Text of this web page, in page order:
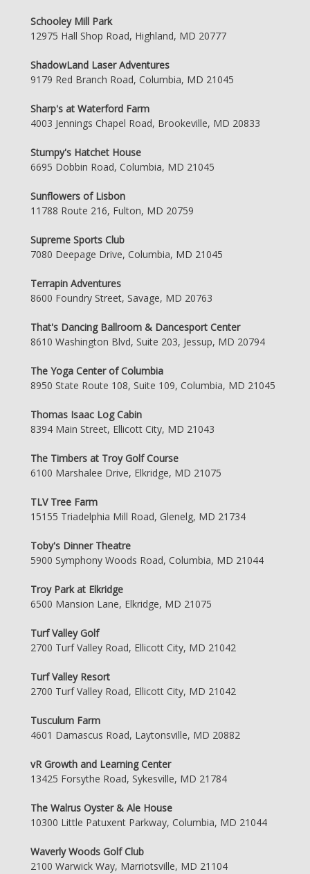
Schooley Mill Park
12975 Hall Shop Road, Highland, MD 20777
ShadowLand Laser Adventures
9179 Red Branch Road, Columbia, MD 21045
Sharp's at Waterford Farm
4003 Jennings Chapel Road, Brookeville, MD 20833
Stumpy's Hatchet House
6695 Dobbin Road, Columbia, MD 21045
Sunflowers of Lisbon
11788 Route 216, Fulton, MD 20759
Supreme Sports Club
7080 Deepage Drive, Columbia, MD 21045
Terrapin Adventures
8600 Foundry Street, Savage, MD 20763
That's Dancing Ballroom & Dancesport Center
8610 Washington Blvd, Suite 203, Jessup, MD 20794
The Yoga Center of Columbia
8950 State Route 108, Suite 109, Columbia, MD 21045
Thomas Isaac Log Cabin
8394 Main Street, Ellicott City, MD 21043
The Timbers at Troy Golf Course
6100 Marshalee Drive, Elkridge, MD 21075
TLV Tree Farm
15155 Triadelphia Mill Road, Glenelg, MD 21734
Toby's Dinner Theatre
5900 Symphony Woods Road, Columbia, MD 21044
Troy Park at Elkridge
6500 Mansion Lane, Elkridge, MD 21075
Turf Valley Golf
2700 Turf Valley Road, Ellicott City, MD 21042
Turf Valley Resort
2700 Turf Valley Road, Ellicott City, MD 21042
Tusculum Farm
4601 Damascus Road, Laytonsville, MD 20882
vR Growth and Learning Center
13425 Forsythe Road, Sykesville, MD 21784
The Walrus Oyster & Ale House
10300 Little Patuxent Parkway, Columbia, MD 21044
Waverly Woods Golf Club
2100 Warwick Way, Marriotsville, MD 21104